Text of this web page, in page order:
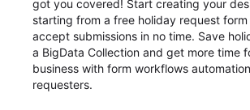
got you covered! Start creating your
starting from a free holiday request
accept submissions in no time. Save
a BigData Collection and get more time
business with form workflows
requesters.